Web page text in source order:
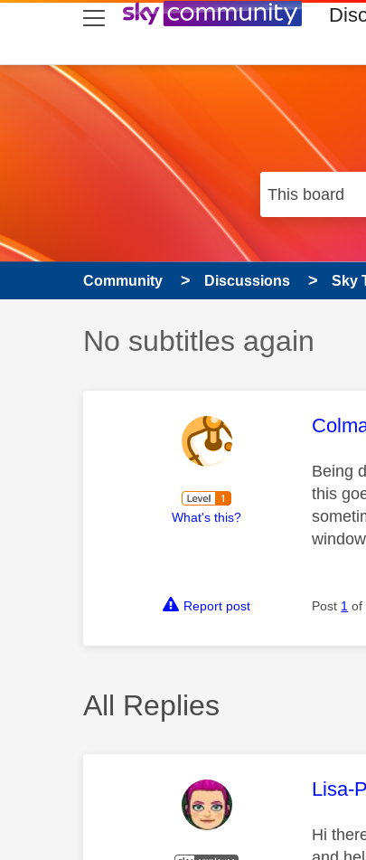
skip to search
skip to content
skip to footer
Community Discussions Sky
Discussion topic:
No subtitles again
What's this?
This
Being
this
Report post Post 1 of
All Replies
This
Lisa-
Hi